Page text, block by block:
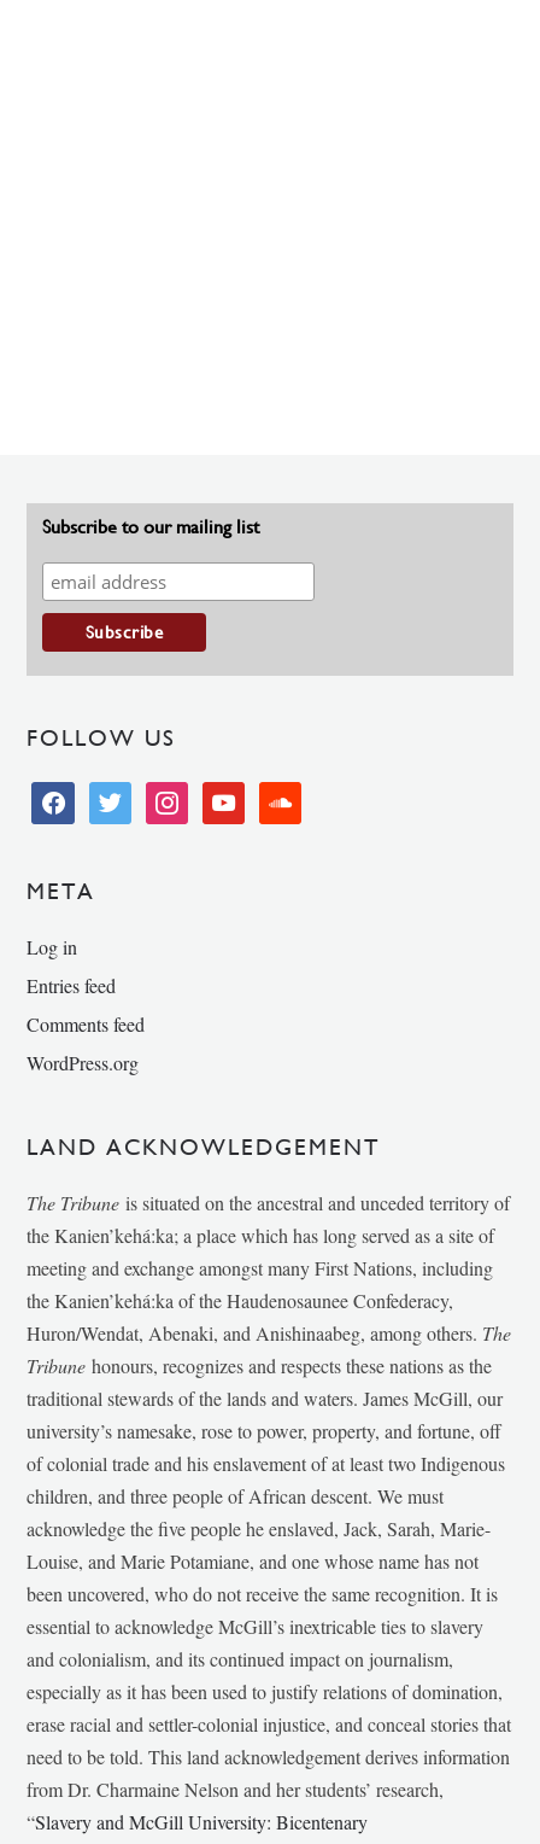
Subscribe to our mailing list
FOLLOW US
facebooktwitter instagramyoutube soundcloud
META
Log in
Entries feed
Comments feed
WordPress.org
LAND ACKNOWLEDGEMENT
The Tribune is situated on the ancestral and unceded territory of
the Kanien’kehá:ka; a place which has long served as a site of
meeting and exchange amongst many First Nations, including
the Kanien’kehá:ka of the Haudenosaunee Confederacy,
Huron/Wendat, Abenaki, and Anishinaabeg, among others. The
Tribunehonours, recognizes and respects these nations as the
traditional stewards of the lands and waters. James McGill, our
university’s namesake, rose to power, property, and fortune, off
of colonial trade and his enslavement of at least two Indigenous
children, and three people of African descent. We must
acknowledge the five people he enslaved, Jack, Sarah, Marie-
Louise, and Marie Potamiane, and one whose name has not
been uncovered, who do not receive the same recognition. It is
essential to acknowledge McGill’s inextricable ties to slavery
and colonialism, and its continued impact on journalism,
especially as it has been used to justify relations of domination,
erase racial and settler-colonial injustice, and conceal stories that
need to be told. This land acknowledgement derives information
from Dr. Charmaine Nelson and her students’ research,
“Slavery and McGill University: Bicentenary